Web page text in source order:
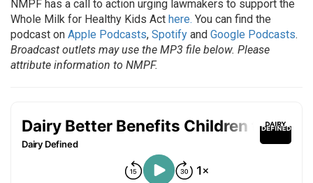
NMPF has a call to action urging lawmakers to support the
Whole Milk for Healthy Kids Act here. You can find the
podcast on Apple Podcasts, Spotify and Google Podcasts.
Broadcast outlets may use the MP3 file below. Please
attribute information to NMPF.